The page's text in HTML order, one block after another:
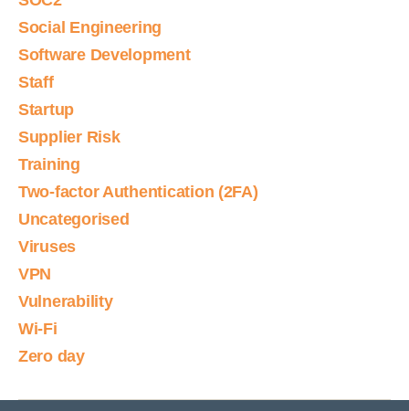
Social Engineering
Software Development
Staff
Startup
Supplier Risk
Training
Two-factor Authentication (2FA)
Uncategorised
Viruses
VPN
Vulnerability
Wi-Fi
Zero day